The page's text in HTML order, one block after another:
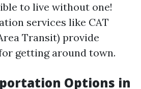
to live without one!
services like CAT
Transit) provide
getting around town.
Options in